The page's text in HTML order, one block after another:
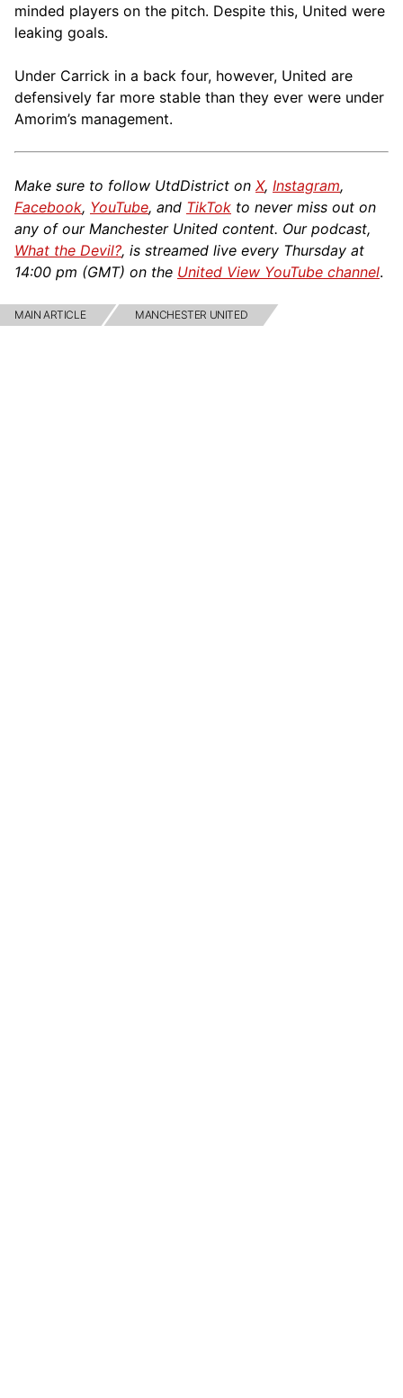
minded players on the pitch. Despite this, United were
leaking goals.
Under Carrick in a back four, however, United are
defensively far more stable than they ever were under
Amorim’s management.
Make sure to follow UtdDistrict on X, Instagram,
Facebook, YouTube, and TikTok to never miss out on
any of our Manchester United content. Our podcast,
What the Devil?, is streamed live every Thursday at
14:00 pm (GMT) on the United View YouTube channel.
MAIN ARTICLE MANCHESTER UNITED